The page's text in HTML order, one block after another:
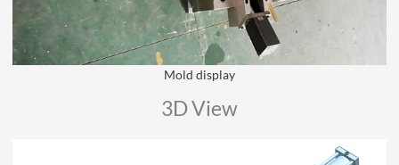
Mold display
3D View